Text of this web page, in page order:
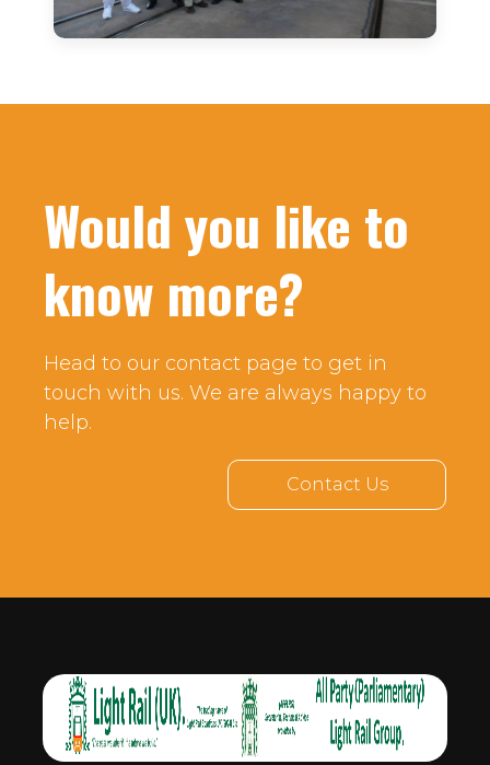
Would you like to
know more?
Head to our contact page to get in
touch with us. We are always happy to
help.
Contact Us